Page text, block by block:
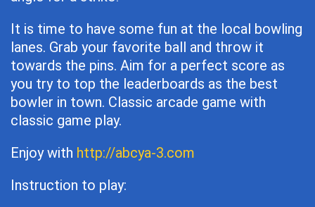
It is time to have some fun at the local bowling
lanes. Grab your favorite ball and throw it
towards the pins. Aim for a perfect score as
you try to top the leaderboards as the best
bowler in town. Classic arcade game with
classic game play.
Enjoy with http://abcya-3.com
Instruction to play: